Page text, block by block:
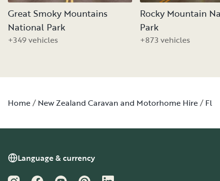
Great Smoky Mountains
National Park
+349 vehicles
Rocky Mountain
Park
+873 vehicles
Home New Zealand Caravan and Motorhome Hire
Language & currency